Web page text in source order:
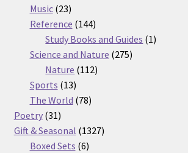
Music 2323
products
Reference 144144
products
Study Books and Guides 11
Science and Nature 275275
Nature 112112
Sports 1313
products
The World 7878
Poetry 3131
products
Gift & Seasonal 13271327
Boxed Sets 66